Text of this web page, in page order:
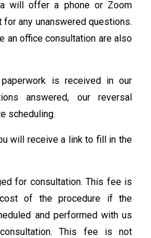
will offer a phone or Zoom
any unanswered questions.
an office consultation are also
paperwork is received in our
answered, our reversal
scheduling.
will receive a link to fill in the
for consultation. This fee is
of the procedure if the
and performed with us
This fee is not